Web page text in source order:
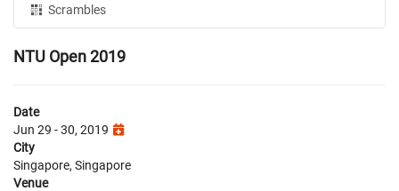
Scrambles
NTU Open 2019
Date
Jun 29 - 30, 2019
City
Singapore, Singapore
Venue